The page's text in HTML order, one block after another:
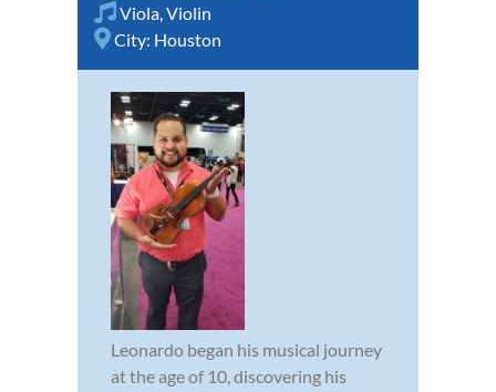
Viola Violin
City: Houston
Leonardo began his musical journey
at the age of 10, discovering his